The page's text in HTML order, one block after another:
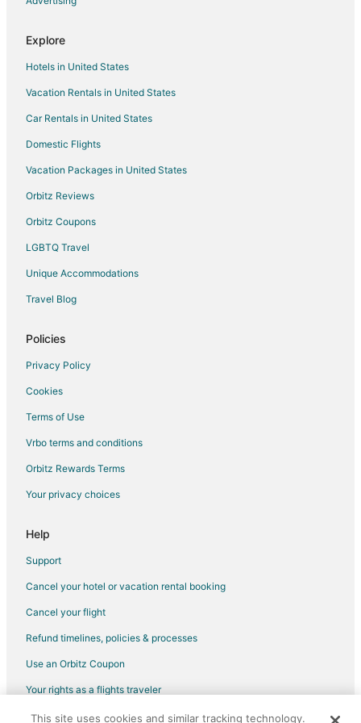
Boutique Hotels in Whistler Creekside
Historic Hotels in Whistler Creekside
Whistler Creekside Hotels
Apartments in Pemberton
B&B in Pemberton
Cabin Rentals in Pemberton
Hostels in Pemberton
Motels in Pemberton
Village North Hotels
Capsule Hotels in Mount Currie
Condo Rentals in Mount Currie
Cottages in Squamish
Extended Stay Hotels in Squamish
Explore
Hotels in United States
Vacation Rentals in United States
Car Rentals in United States
Domestic Flights
Vacation Packages in United States
Orbitz Reviews
Orbitz Coupons
LGBTQ Travel
Unique Accommodations
Travel Blog
Policies
Privacy Policy
Cookies
Terms of Use
Vrbo terms and conditions
Orbitz Rewards Terms
Your privacy choices
Help
Support
Cancel your hotel or vacation rental booking
Cancel your flight
Refund timelines, policies & processes
Use an Orbitz Coupon
Your rights as a flights traveler
This site uses cookies and similar tracking technology.